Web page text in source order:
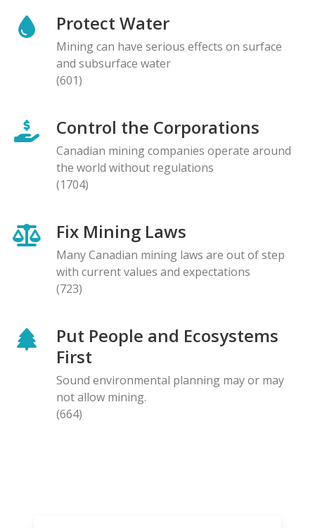
Protect Water
Mining can have serious effects on surface
and subsurface water
(601)
Control the Corporations
Canadian mining companies operate around
the world without regulations
(1704)
Fix Mining Laws
Many Canadian mining laws are out of step
with current values and expectations
(723)
Put People and Ecosystems
First
Sound environmental planning may or may
not allow mining.
(664)